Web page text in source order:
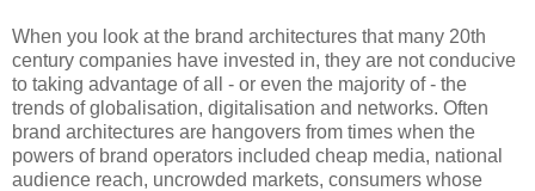
When you look at the brand architectures that many 20th
century companies have invested in, they are not conducive
to taking advantage of all - or even the majority of - the
trends of globalisation, digitalisation and networks. Often
brand architectures are hangovers from times when the
powers of brand operators included cheap media, national
audience reach, uncrowded markets, consumers whose